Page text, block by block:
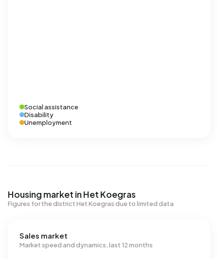
Social assistance
Disability
Unemployment
Housing market in Het Koegras
Figures for the district Het Koegras due to limited data
Sales market
Market speed and dynamics, last 12 months